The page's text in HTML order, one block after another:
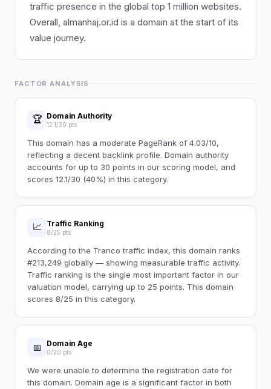
traffic presence in the global top 1 million websites.
Overall, almanhaj.or.id is a domain at the start of its
value journey.
FACTOR ANALYSIS
🏆 Domain Authority
12.1/30 pts
This domain has a moderate PageRank of 4.03/10,
reflecting a decent backlink profile. Domain authority
accounts for up to 30 points in our scoring model, and
scores 12.1/30 (40%) in this category.
📈 Traffic Ranking
8/25 pts
According to the Tranco traffic index, this domain ranks
#213,249 globally — showing measurable traffic activity.
Traffic ranking is the single most important factor in our
valuation model, carrying up to 25 points. This domain
scores 8/25 in this category.
📅 Domain Age
0/20 pts
We were unable to determine the registration date for
this domain. Domain age is a significant factor in both